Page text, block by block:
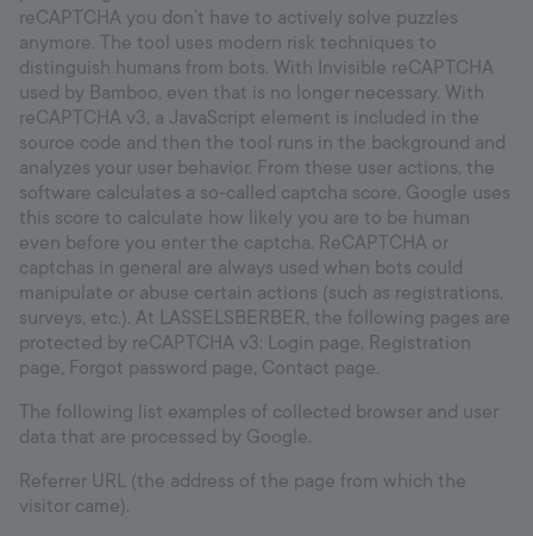
reCAPTCHA you don’t have to actively solve puzzles
anymore. The tool uses modern risk techniques to
distinguish humans from bots. With Invisible reCAPTCHA
used by Bamboo, even that is no longer necessary. With
reCAPTCHA v3, a JavaScript element is included in the
source code and then the tool runs in the background and
analyzes your user behavior. From these user actions, the
software calculates a so-called captcha score. Google uses
this score to calculate how likely you are to be human
even before you enter the captcha. ReCAPTCHA or
captchas in general are always used when bots could
manipulate or abuse certain actions (such as registrations,
surveys, etc.). At LASSELSBERBER, the following pages are
protected by reCAPTCHA v3: Login page, Registration
page, Forgot password page, Contact page.
The following list examples of collected browser and user
data that are processed by Google.
Referrer URL (the address of the page from which the
visitor came).